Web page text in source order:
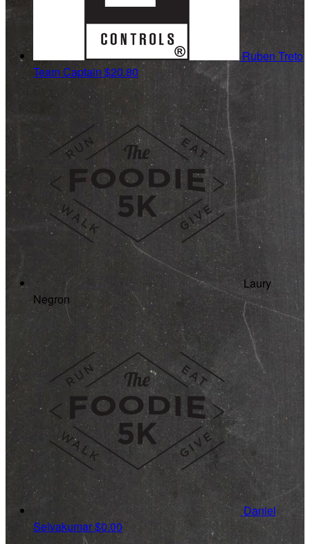
Ruben Treto
Team Captain $20.80
Laury
Negron
Daniel
Selvakumar$0.00